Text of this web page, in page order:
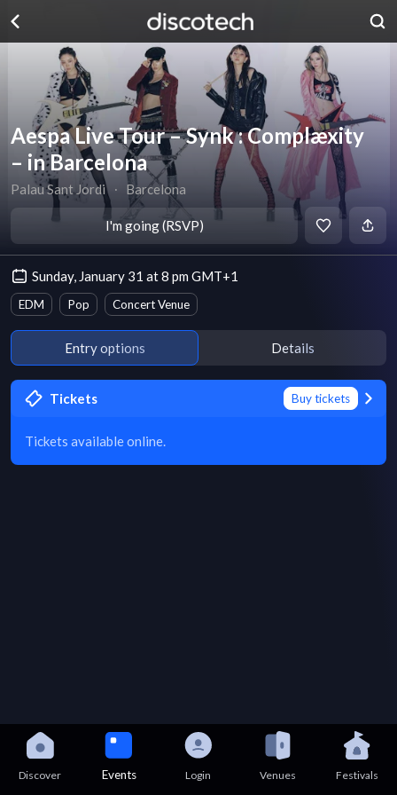
Aespa Live Tour – Synk : Complæxity
– in Barcelona
Palau Sant Jordi ∙ Barcelona
I'm going (RSVP)
Sunday, January 31 at 8 pm GMT+1
EDM Pop Concert Venue
Entry options Details
Tickets Buy tickets
Tickets available online.
Discover Events Login Venues Festivals